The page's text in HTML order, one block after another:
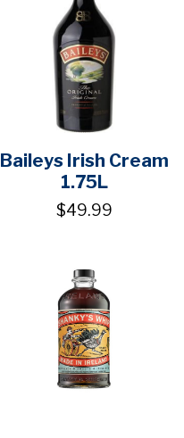
Baileys Irish Cream
1.75L
$49.99